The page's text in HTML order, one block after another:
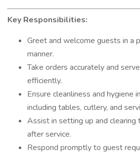
Key Responsibilities:
Greet and welcome guests in a
manner.
Take orders accurately and
efficiently.
Ensure cleanliness and hygiene
including tables, cutlery, and
Assist in setting up and clearing
after service.
Respond promptly to guest